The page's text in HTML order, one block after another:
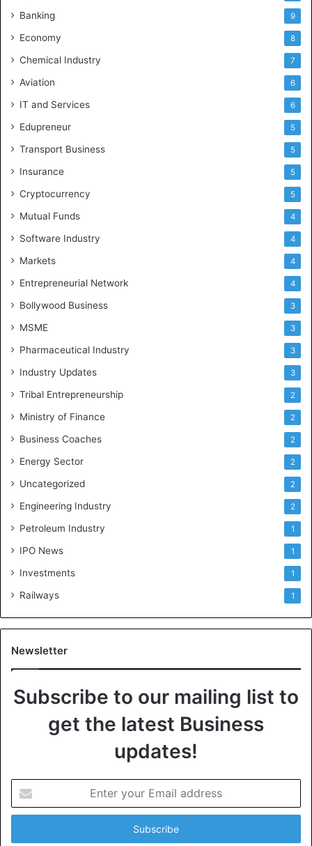
Banking 9
Economy 8
Chemical Industry 7
Aviation 6
IT and Services 6
Edupreneur 5
Transport Business 5
Insurance 5
Cryptocurrency 5
Mutual Funds 4
Software Industry 4
Markets 4
Entrepreneurial Network 4
Bollywood Business 3
MSME 3
Pharmaceutical Industry 3
Industry Updates 3
Tribal Entrepreneurship 2
Ministry of Finance 2
Business Coaches 2
Energy Sector 2
Uncategorized 2
Engineering Industry 2
Petroleum Industry 1
IPO News 1
Investments 1
Railways 1
Newsletter
Subscribe to our mailing list to
get the latest Business
updates!
t